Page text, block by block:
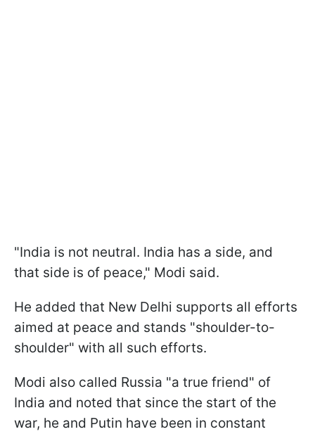
"India is not neutral. India has a side, and
that side is of peace," Modi said.
He added that New Delhi supports all efforts
aimed at peace and stands "shoulder-to-
shoulder" with all such efforts.
Modi also called Russia "a true friend" of
India and noted that since the start of the
war, he and Putin have been in constant